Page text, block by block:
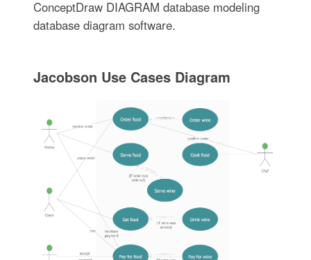
ConceptDraw DIAGRAM database modeling
database diagram software.
Jacobson Use Cases Diagram